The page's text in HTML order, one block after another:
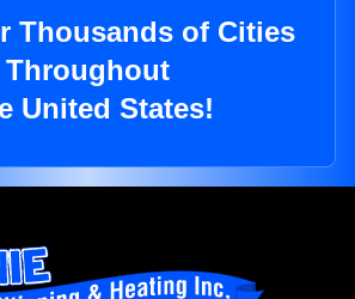
Thousands of Cities
Throughout
United States!